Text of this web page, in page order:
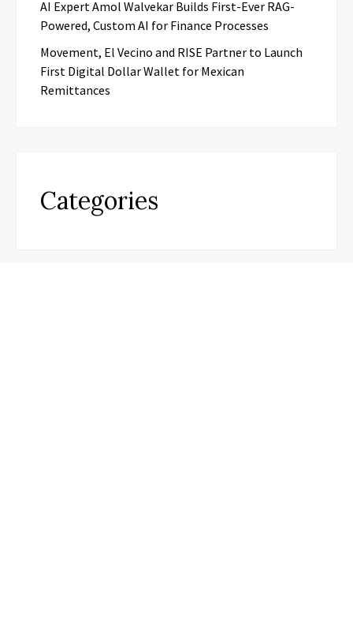
AI Expert Amol Walvekar Builds First-Ever RAG-
Powered, Custom AI for Finance Processes
Movement, El Vecino and RISE Partner to Launch
First Digital Dollar Wallet for Mexican
Remittances
Categories